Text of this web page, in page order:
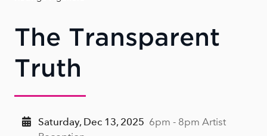
The Transparent
Truth
Saturday, Dec 13, 2025 6pm - 8pm Artist